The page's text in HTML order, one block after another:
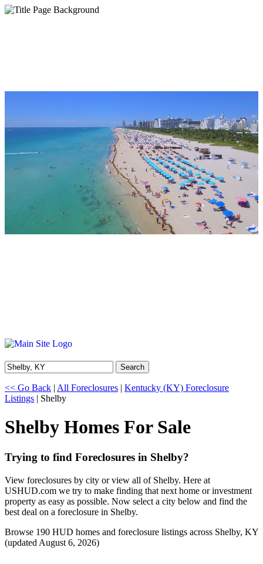
Search
<< Go Back | All Foreclosures | Kentucky (KY) Foreclosure
Listings | Shelby
Shelby Homes For Sale
Trying to find Foreclosures in Shelby?
View foreclosures by city or view all of Shelby. Here at
USHUD.com we try to make finding that next home or investment
property as easy as possible. Now select a city below and find the
best deal on a foreclosure in Shelby.
Browse 190 HUD homes and foreclosure listings across Shelby, KY
(updated August 6, 2026)